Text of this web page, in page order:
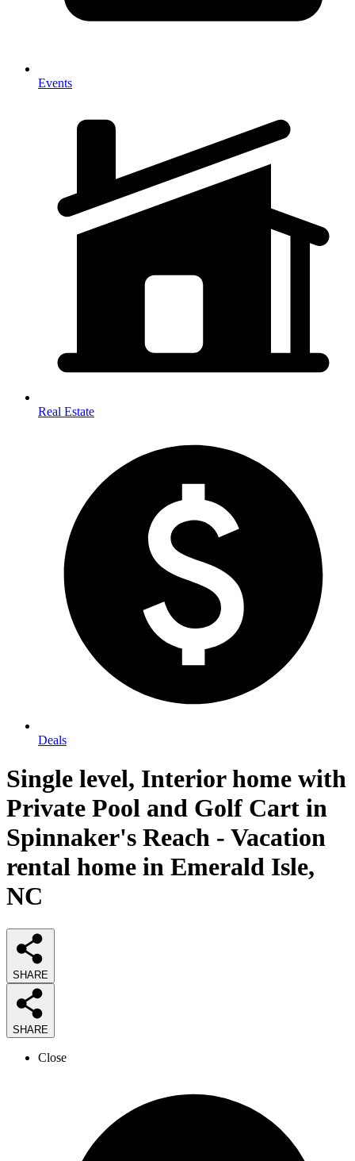
Events
Real Estate
Deals
Single level, Interior home with
Private Pool and Golf Cart in
Spinnaker's Reach - Vacation
rental home in Emerald Isle,
NC
SHARE
SHARE
Close